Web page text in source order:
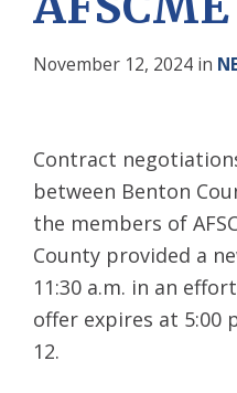
November 12, 2024 in
Contract
between Benton
the members of
County provided a
11:30 a.m. in an
offer expires at 5:00
12.